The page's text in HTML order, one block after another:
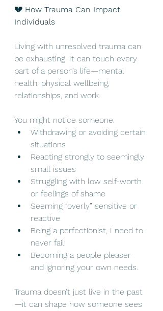
💔 How Trauma Can Impact
Individuals
Living with unresolved trauma can
be exhausting. It can touch every
part of a person’s life—mental
health, physical wellbeing,
relationships, and work.
You might notice someone:
Withdrawing or avoiding certain
situations
Reacting strongly to seemingly
small issues
Struggling with low self-worth
or feelings of shame
Seeming “overly” sensitive or
reactive
Being a perfectionist, I need to
never fail!
Becoming a people pleaser
and ignoring your own needs.
Trauma doesn’t just live in the past
—it can shape how someone sees